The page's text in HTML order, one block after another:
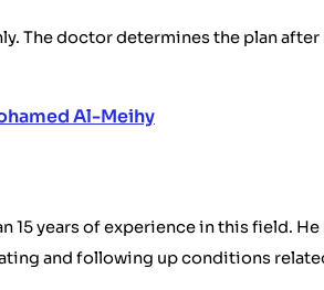
The doctor determines the plan
Al-Meihy
years of experience in this field. He
and following up conditions